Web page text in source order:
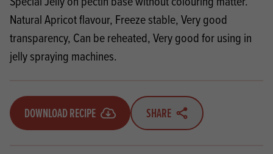
Natural Apricot flavour, Freeze stable, Very good
transparency, Can be reheated, Very good for using in
jelly spraying machines.
DOWNLOAD RECIPE SHARE